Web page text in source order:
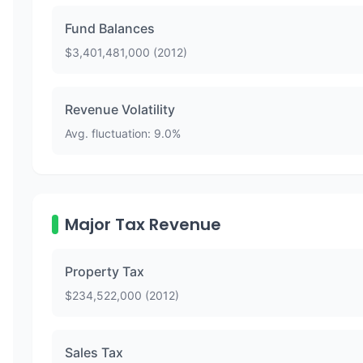
Fund Balances
$3,401,481,000 (2012)
Revenue Volatility
Avg. fluctuation: 9.0%
Major Tax Revenue
Property Tax
$234,522,000 (2012)
Sales Tax